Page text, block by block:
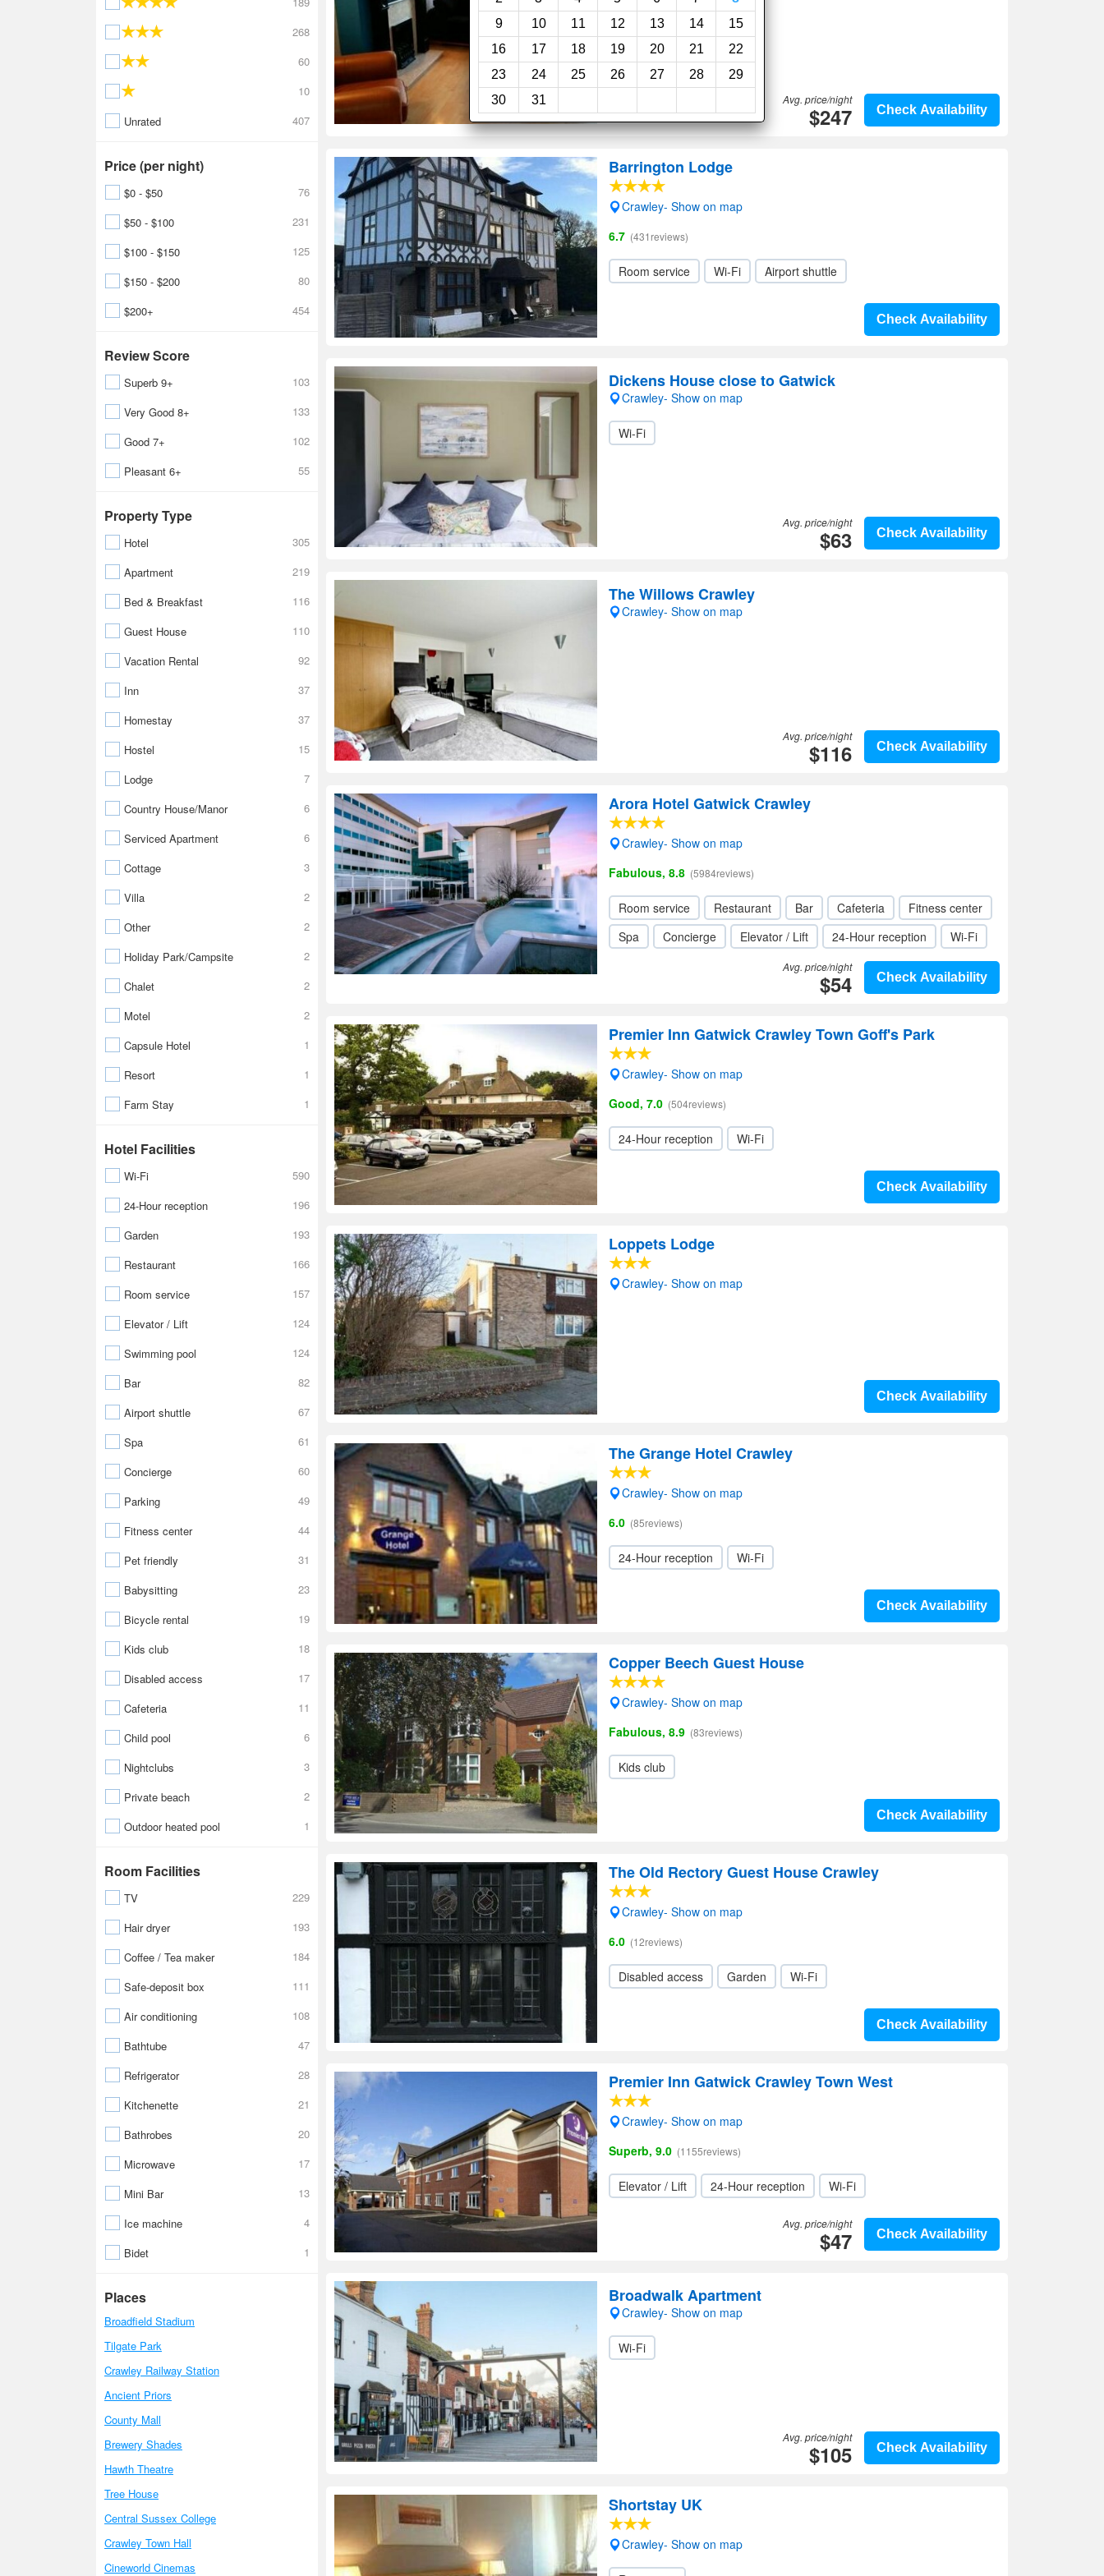
9
10 11 12 13 14
15
16
17 18 19 20 21
22
23
24 25 26 27 28
29
30
31
268
60
10
Unrated
407
Price (per night)
$0 - $50
76
$50 - $100
231
$100 - $150
125
$150 - $200
80
$200+
454
Review Score
Superb 9+
103
Very Good 8+
133
Good 7+
102
Pleasant 6+
55
Property Type
Hotel
305
Apartment
219
Bed & Breakfast
116
Guest House
110
Vacation Rental
92
Inn
37
Homestay
37
Hostel
15
Lodge
7
Country House/Manor
6
Serviced Apartment
6
Cottage
3
Villa
2
Other
2
Holiday Park/Campsite
2
Chalet
2
Motel
2
Capsule Hotel
1
Resort
1
Farm Stay
1
Hotel Facilities
Wi-Fi
590
24-Hour reception
196
Garden
193
Restaurant
166
Room service
157
Elevator / Lift
124
Swimming pool
124
Bar
82
Airport shuttle
67
Spa
61
Concierge
60
Parking
49
Fitness center
44
Pet friendly
31
Babysitting
23
Bicycle rental
19
Kids club
18
Disabled access
17
Cafeteria
11
Child pool
6
Nightclubs
3
Private beach
2
Outdoor heated pool
1
Room Facilities
TV
229
Hair dryer
193
Coffee / Tea maker
184
Safe-deposit box
111
Air conditioning
108
Bathtube
47
Refrigerator
28
Kitchenette
21
Bathrobes
20
Microwave
17
Mini Bar
13
Ice machine
4
Bidet
1
Places
Broadfield Stadium
Tilgate Park
Crawley Railway Station
Ancient Priors
County Mall
Brewery Shades
Hawth Theatre
Tree House
Central Sussex College
Crawley Town Hall
Cineworld Cinemas
Wi-Fi
Check Availability
Avg. price/night
$247
Barrington Lodge
Crawley- Show on map
6.7 (431reviews)
Room service Wi-Fi Airport shuttle
Check Availability
Dickens House close to Gatwick
Crawley- Show on map
Wi-Fi
Check Availability
Avg. price/night
$63
The Willows Crawley
Crawley- Show on map
Check Availability
Avg. price/night
$116
Arora Hotel Gatwick Crawley
Crawley- Show on map
Fabulous, 8.8 (5984reviews)
Room service Restaurant Bar Cafeteria
Fitness center
Spa
Concierge Elevator / Lift 24-Hour reception Wi-Fi
Check Availability
Avg. price/night
$54
Premier Inn Gatwick Crawley Town Goff's Park
Crawley- Show on map
Good, 7.0 (504reviews)
24-Hour reception Wi-Fi
Check Availability
Loppets Lodge
Crawley- Show on map
Check Availability
The Grange Hotel Crawley
Crawley- Show on map
6.0 (85reviews)
24-Hour reception Wi-Fi
Check Availability
Copper Beech Guest House
Crawley- Show on map
Fabulous, 8.9 (83reviews)
Kids club
Check Availability
The Old Rectory Guest House Crawley
Crawley- Show on map
6.0 (12reviews)
Disabled access Garden Wi-Fi
Check Availability
Premier Inn Gatwick Crawley Town West
Crawley- Show on map
Superb, 9.0 (1155reviews)
Elevator / Lift 24-Hour reception Wi-Fi
Check Availability
Avg. price/night
$47
Broadwalk Apartment
Crawley- Show on map
Wi-Fi
Check Availability
Avg. price/night
$105
Shortstay UK
Crawley- Show on map